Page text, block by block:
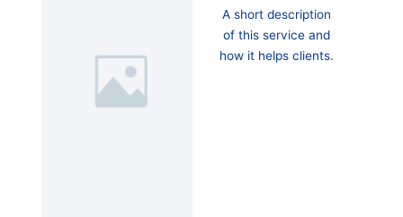
A short description
of this service and
how it helps clients.